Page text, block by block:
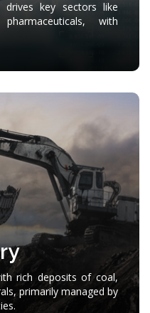
drives key sectors like
with
rich deposits of coal,
primarily managed by